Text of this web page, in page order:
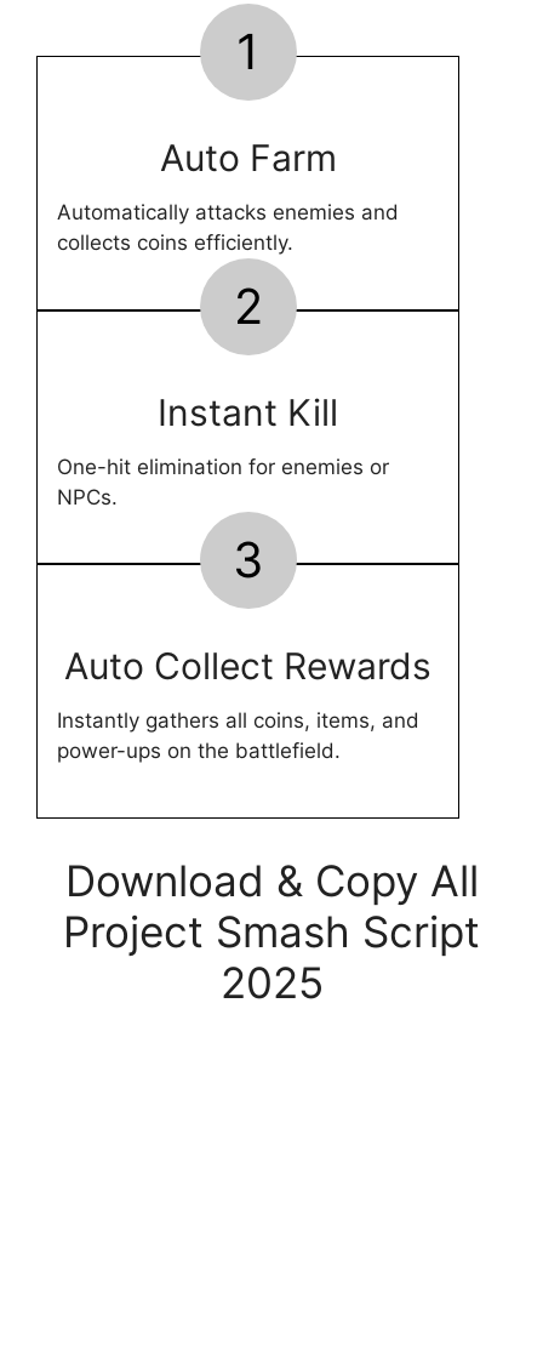
1
Auto Farm
Automatically attacks enemies and
collects coins efficiently.
2
Instant Kill
One-hit elimination for enemies or
NPCs.
3
Auto Collect Rewards
Instantly gathers all coins, items, and
power-ups on the battlefield.
Download & Copy All
Project Smash Script
2025